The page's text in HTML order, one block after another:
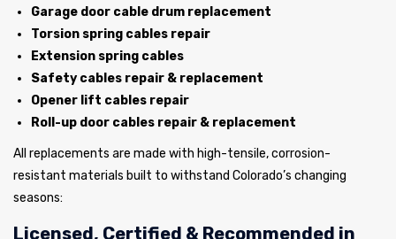
Garage door cable drum replacement
Torsion spring cables repair
Extension spring cables
Safety cables repair & replacement
Opener lift cables repair
Roll-up door cables repair & replacement
All replacements are made with high-tensile, corrosion-
resistant materials built to withstand Colorado’s changing
seasons:
Licensed, Certified & Recommended in